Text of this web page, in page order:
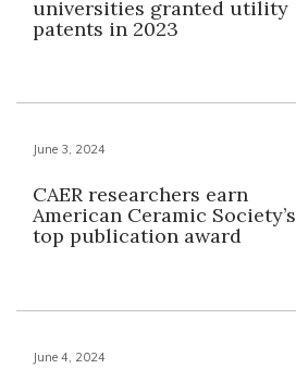
universities granted utility
patents in 2023
June 3, 2024
CAER researchers earn
American Ceramic Society’s
top publication award
June 4, 2024